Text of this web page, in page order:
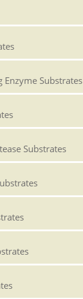
Substrates
Substrates